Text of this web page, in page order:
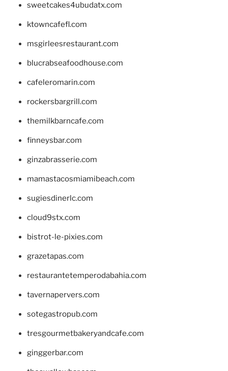
sweetcakes4ubudatx.com
ktowncafefl.com
msgirleesrestaurant.com
blucrabseafoodhouse.com
cafeleromarin.com
rockersbargrill.com
themilkbarncafe.com
finneysbar.com
ginzabrasserie.com
mamastacosmiamibeach.com
sugiesdinerlc.com
cloud9stx.com
bistrot-le-pixies.com
grazetapas.com
restaurantetemperodabahia.com
tavernapervers.com
sotegastropub.com
tresgourmetbakeryandcafe.com
ginggerbar.com